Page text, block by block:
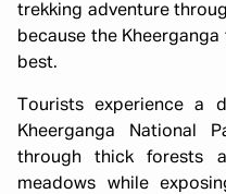
trekking adventure
because the
best.
Tourists experience a
Kheerganga National
through thick forests
meadows while